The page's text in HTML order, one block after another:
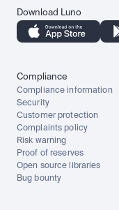
Download Luno
Compliance
Compliance information
Security
Customer protection
Complaints policy
Risk warning
Proof of reserves
Open source libraries
Bug bounty